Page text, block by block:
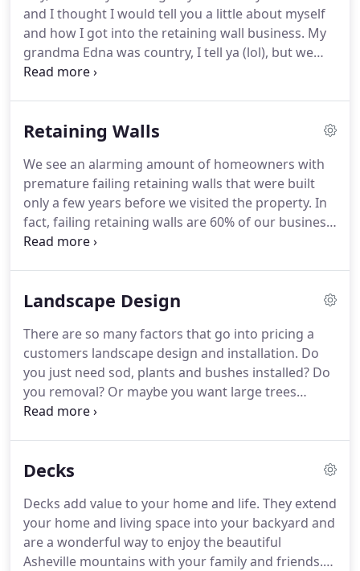
and I thought I would tell you a little about myself
and how I got into the retaining wall business. My
grandma Edna was country, I tell ya (lol), but we
grew very close as I followed her around the
work!I remember working in her little green house
discovered my first cactus there, OUCH!I also
learned a lot about life from her in that green
house and I love her for every bit of it.
Retaining Walls
We see an alarming amount of homeowners with
premature failing retaining walls that were built
only a few years before we visited the property. In
fact, failing retaining walls are 60% of our business
projects.In this line of work, it's easy to take
only know how to make them look good to the
investment in your property.You wouldn't go to a
general doctor if you needed brain surgery, so you
shouldn't go to just any landscaper when you need
a retaining wall builder.
Landscape Design
There are so many factors that go into pricing a
customers landscape design and installation. Do
you just need sod, plants and bushes installed? Do
you removal? Or maybe you want large trees
installed on your new property with an outdoor
you live in an area where there are lots of slops or
work site.You can see why it may be hard to
answer this question before speaking to you about
your project.
Decks
Decks add value to your home and life. They extend
your home and living space into your backyard and
are a wonderful way to enjoy the beautiful
Asheville mountains with your family and friends.